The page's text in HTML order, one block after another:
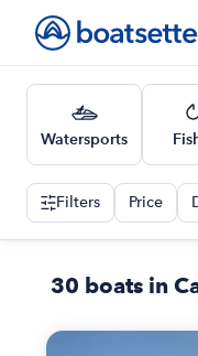
Watersports
Filters Price
30 boats in